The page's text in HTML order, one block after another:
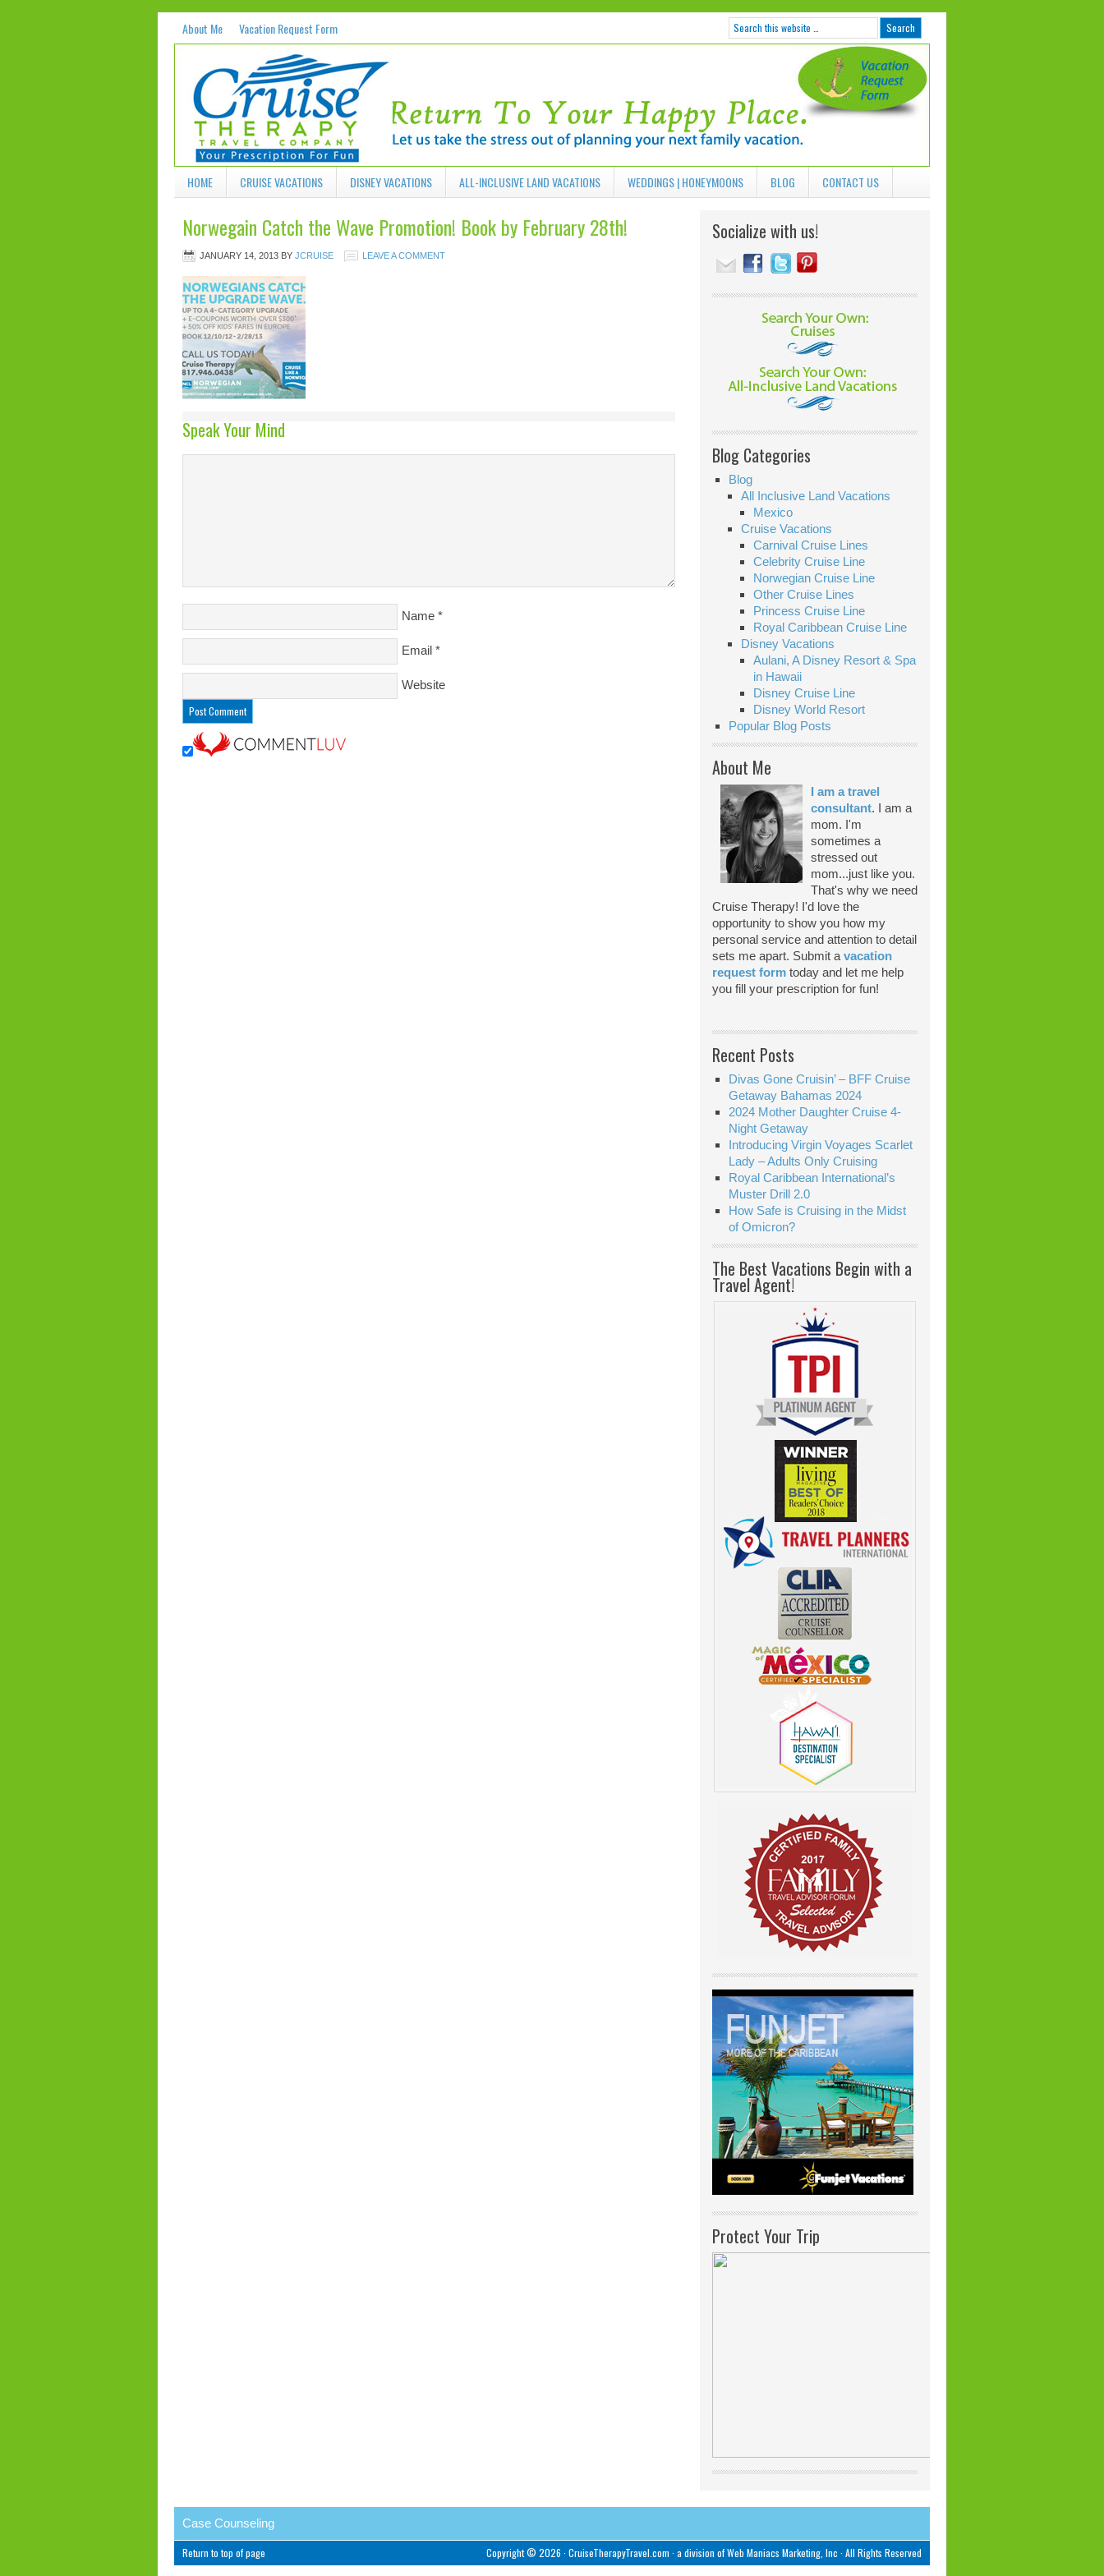
About Me Vacation Request Form
HOME CRUISE VACATIONS DISNEY VACATIONS ALL-INCLUSIVE LAND VACATIONS WEDDINGS | HONEYMOONS BLOG CONTACT US
Norwegain Catch the Wave Promotion! Book by February 28th!
JANUARY 14, 2013 BY JCRUISE LEAVE A COMMENT
Speak Your Mind
Name *
Email *
Website
Socialize with us!
Blog Categories
Blog
All Inclusive Land Vacations
Mexico
Cruise Vacations
Carnival Cruise Lines
Celebrity Cruise Line
Norwegian Cruise Line
Other Cruise Lines
Princess Cruise Line
Royal Caribbean Cruise Line
Disney Vacations
Aulani, A Disney Resort & Spa
in Hawaii
Disney Cruise Line
Disney World Resort
Popular Blog Posts
About Me
I am a travel
consultant. I am a
mom. I'm
sometimes a
stressed out
mom...just like you.
That's why we need
Cruise Therapy! I'd love the
opportunity to show you how my
personal service and attention to detail
sets me apart. Submit a vacation
request form today and let me help
you fill your prescription for fun!
Recent Posts
Divas Gone Cruisin’ – BFF Cruise
Getaway Bahamas 2024
2024 Mother Daughter Cruise 4-
Night Getaway
Introducing Virgin Voyages Scarlet
Lady – Adults Only Cruising
Royal Caribbean International’s
Muster Drill 2.0
How Safe is Cruising in the Midst
of Omicron?
The Best Vacations Begin with a
Travel Agent!
Protect Your Trip
Case Counseling
Copyright © 2026 · CruiseTherapyTravel.com · a division ofWeb Maniacs Marketing, Inc · All Rights Reserved
Return to top of page